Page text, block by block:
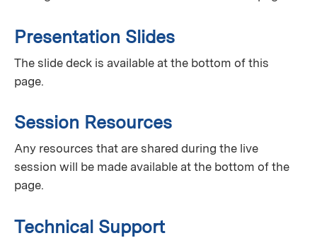
Presentation Slides
The slide deck is available at the bottom of this
page.
Session Resources
Any resources that are shared during the live
session will be made available at the bottom of the
page.
Technical Support